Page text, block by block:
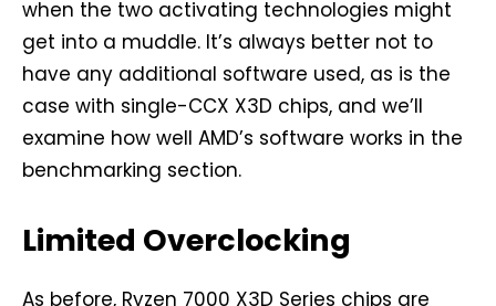
when the two activating technologies might
get into a muddle. It’s always better not to
have any additional software used, as is the
case with single-CCX X3D chips, and we’ll
examine how well AMD’s software works in the
benchmarking section.
Limited Overclocking
As before, Ryzen 7000 X3D Series chips are